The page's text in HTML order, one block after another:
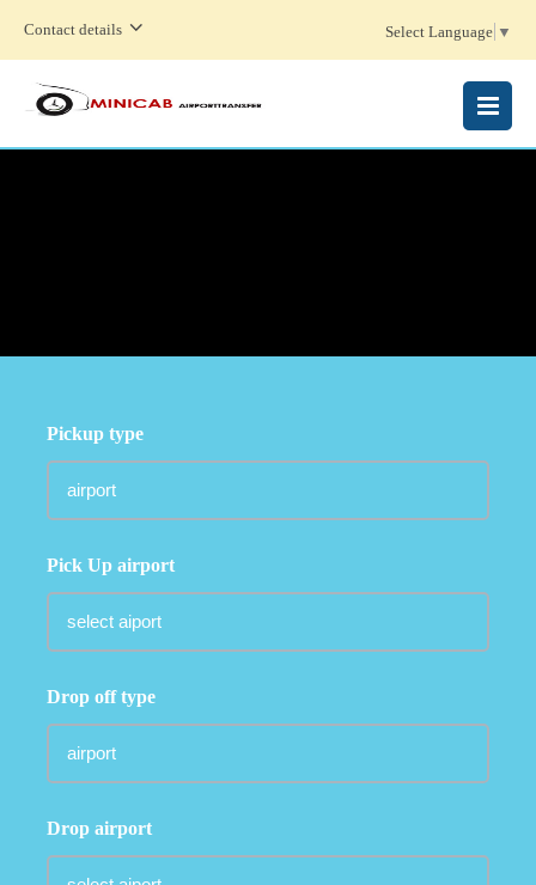
Contact details Select Language ▼
MENU
Pickup type
Pick Up airport
Drop off type
Drop airport